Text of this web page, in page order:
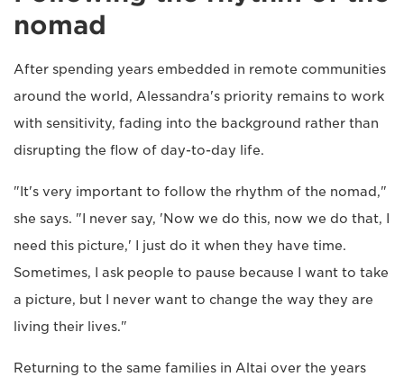
nomad
After spending years embedded in remote communities
around the world, Alessandra's priority remains to work
with sensitivity, fading into the background rather than
disrupting the flow of day-to-day life.
"It's very important to follow the rhythm of the nomad,"
she says. "I never say, 'Now we do this, now we do that, I
need this picture,' I just do it when they have time.
Sometimes, I ask people to pause because I want to take
a picture, but I never want to change the way they are
living their lives."
Returning to the same families in Altai over the years